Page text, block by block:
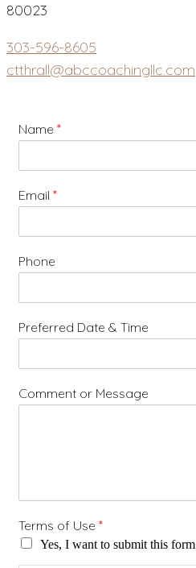
80023
303-596-8605
ctthrall@abccoachingllc.com
Name *
Email *
Phone
Preferred Date & Time
Comment or Message
Terms of Use *
Yes, I want to submit this form